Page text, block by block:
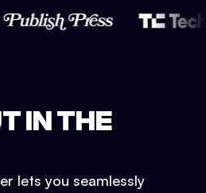
IN THE
lets you seamlessly